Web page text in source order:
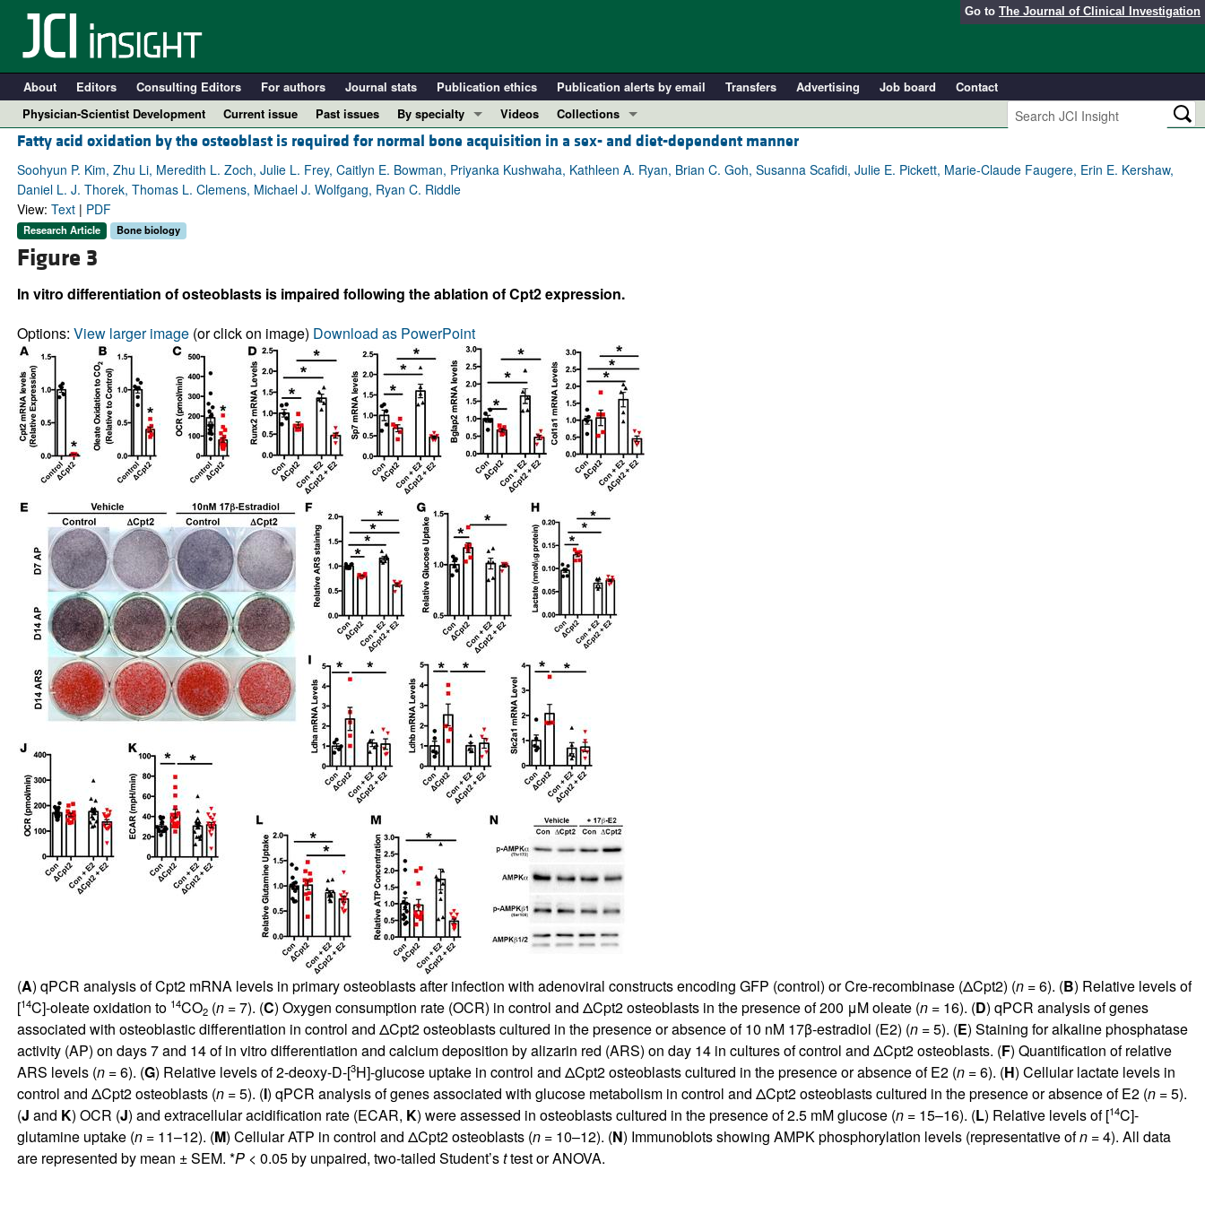
Go to The Journal of Clinical Investigation
About Editors Consulting Editors For authors Journal stats Publication ethics Publication alerts by email Transfers Advertising Job board
Contact
Physician-Scientist Development
Current issue Past issues
By specialty
COVID-19
Cardiology
Immunology
Pulmonology
All ...
Videos
Collections
In-Press Preview
Resource and Technical Advances
Physician-Scientist Development
Top read articles
Fatty acid oxidation by the osteoblast is required for normal bone acquisition in a sex- and diet-dependent manner
Soohyun P. Kim, Zhu Li, Meredith L. Zoch, Julie L. Frey, Caitlyn E. Bowman, Priyanka Kushwaha, Kathleen A. Ryan, Brian C. Goh, Susanna Scafidi, Julie E. Pickett, Marie-Claude Faugere, Erin E. Kershaw,
Daniel L. J. Thorek, Thomas L. Clemens, Michael J. Wolfgang, Ryan C. Riddle
View: Text| PDF
Research Article Bone biology
Figure 3
In vitro differentiation of osteoblasts is impaired following the ablation of Cpt2 expression.
Options: View larger image(or click on image) Download as PowerPoint
(A) qPCR analysis of Cpt2 mRNA levels in primary osteoblasts after infection with adenoviral constructs encoding GFP (control) or Cre-recombinase (ΔCpt2) (n= 6). (B) Relative levels of
[14C]-oleate oxidation to 14CO2(n= 7). (C) Oxygen consumption rate (OCR) in control and ΔCpt2 osteoblasts in the presence of 200 μM oleate (n= 16). (D) qPCR analysis of genes
associated with osteoblastic differentiation in control and ΔCpt2 osteoblasts cultured in the presence or absence of 10 nM 17β-estradiol (E2) (n= 5). (E) Staining for alkaline phosphatase
activity (AP) on days 7 and 14 of in vitro differentiation and calcium deposition by alizarin red (ARS) on day 14 in cultures of control and ΔCpt2 osteoblasts. (F) Quantification of relative
ARS levels (n= 6). (G) Relative levels of 2-deoxy-D-[3H]-glucose uptake in control and ΔCpt2 osteoblasts cultured in the presence or absence of E2 (n= 6). (H) Cellular lactate levels in
control and ΔCpt2 osteoblasts (n= 5). (I) qPCR analysis of genes associated with glucose metabolism in control and ΔCpt2 osteoblasts cultured in the presence or absence of E2 (n= 5).
(J and K) OCR (J) and extracellular acidification rate (ECAR, K) were assessed in osteoblasts cultured in the presence of 2.5 mM glucose (n= 15–16). (L) Relative levels of [14C]-
glutamine uptake (n= 11–12). (M) Cellular ATP in control and ΔCpt2 osteoblasts (n= 10–12). (N) Immunoblots showing AMPK phosphorylation levels (representative ofn= 4). All data
are represented by mean ± SEM. *P< 0.05 by unpaired, two-tailed Student’sttest or ANOVA.